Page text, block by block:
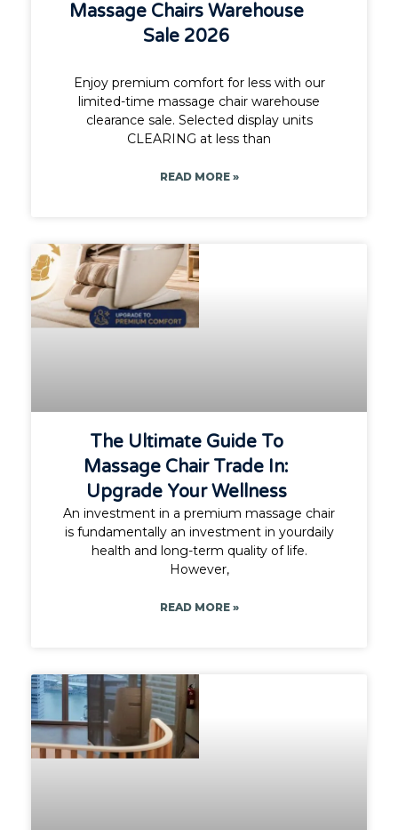
Massage Chairs Warehouse
Sale 2026
Enjoy premium comfort for less with our
limited-time massage chair warehouse
clearance sale. Selected display units
CLEARING at less than
READ MORE »
The Ultimate Guide To
Massage Chair Trade In:
Upgrade Your Wellness
An investment in a premium massage chair
is fundamentally an investment in yourdaily
health and long-term quality of life.
However,
READ MORE »